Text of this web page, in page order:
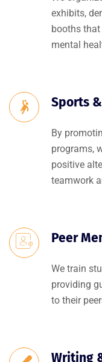
exhibits,
booths
mental
Sports
By
programs,
positive
teamwork
Peer
We train
providing
to their
Writing